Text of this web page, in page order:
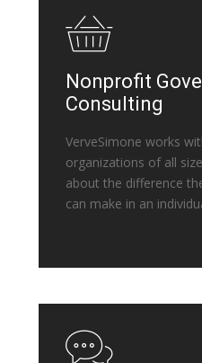
Nonprofit
Consulting
VerveSimone works
organizations of all
about the difference
can make in an